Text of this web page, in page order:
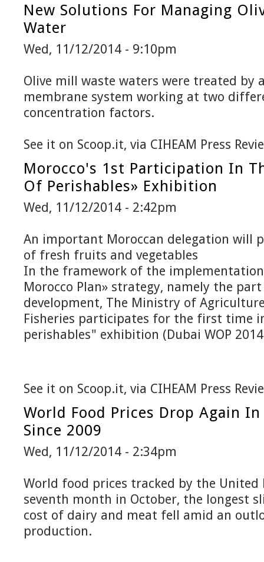
New Solutions For Managing
Water
Wed, 11/12/2014 - 9:10pm
Olive mill waste waters were treated by
membrane system working at two
concentration factors.
See it on Scoop.it, via CIHEAM Press
Morocco's 1st Participation In
Of Perishables» Exhibition
Wed, 11/12/2014 - 2:42pm
An important Moroccan delegation will
of fresh fruits and vegetables
In the framework of the
Morocco Plan» strategy, namely the
development, The Ministry of
Fisheries participates for the first time
perishables" exhibition (Dubai WOP
See it on Scoop.it, via CIHEAM Press
World Food Prices Drop Again
Since 2009
Wed, 11/12/2014 - 2:34pm
World food prices tracked by the
seventh month in October, the longest
cost of dairy and meat fell amid an
production.